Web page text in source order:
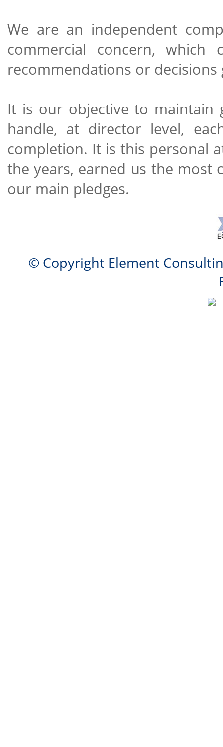
We are an independent
commercial concern, which
recommendations or
It is our objective to maintain
handle, at director level,
completion. It is this personal
the years, earned us the most
our main pledges.
© Copyright Element